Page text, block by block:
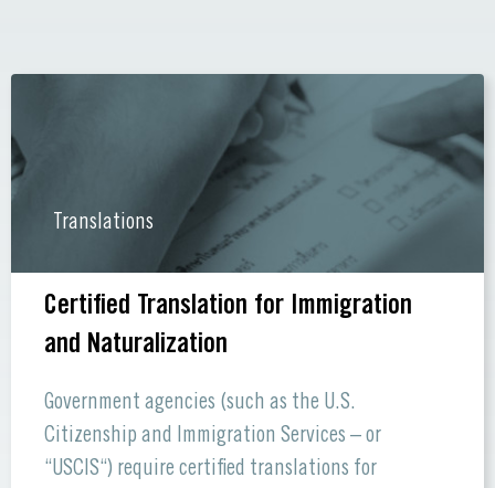
Translations
Certified Translation for Immigration
and Naturalization
Government agencies (such as the U.S.
Citizenship and Immigration Services – or
“USCIS“) require certified translations for